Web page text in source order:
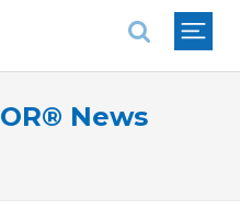
News